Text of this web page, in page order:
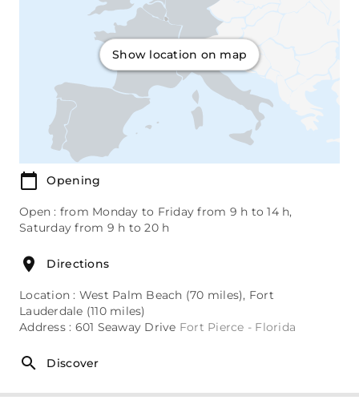
Show location on map
Opening
Open : from Monday to Friday from 9 h to 14 h,
Saturday from 9 h to 20 h
Directions
Location : West Palm Beach (70 miles), Fort
Lauderdale (110 miles)
Address : 601 Seaway Drive Fort Pierce - Florida
Discover